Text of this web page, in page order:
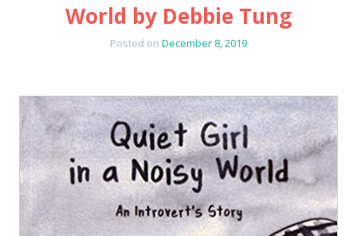
World by Debbie Tung
Posted on December 8, 2019